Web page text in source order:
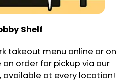
Shelf
takeout menu online or on
order for pickup via our
available at every location!